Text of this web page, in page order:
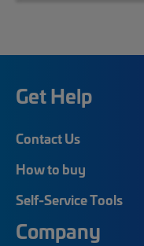
Get Help
Contact Us
How to buy
Self-Service Tools
Company